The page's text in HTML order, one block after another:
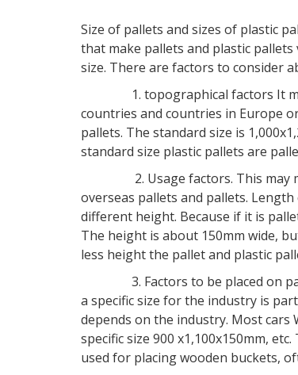
Size of pallets and sizes of plastic
that make pallets and plastic
size. There are factors to consider
1. topographical factors It may
countries and countries in Europe
pallets. The standard size is
standard size plastic pallets are
2. Usage factors. This may
overseas pallets and pallets.
different height. Because if it is
The height is about 150mm wide,
less height the pallet and plastic
3. Factors to be placed on
a specific size for the industry is
depends on the industry. Most cars
specific size 900 x1,100x150mm,
used for placing wooden buckets,